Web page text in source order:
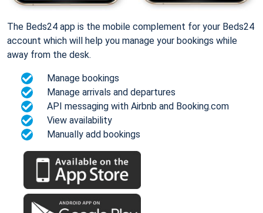
The Beds24 app is the mobile complement for your Beds24
account which will help you manage your bookings while
away from the desk.
Manage bookings
Manage arrivals and departures
API messaging with Airbnb and Booking.com
View availability
Manually add bookings